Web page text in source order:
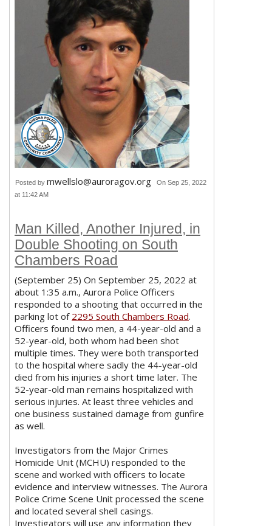
Posted by mwellslo@auroragov.org
On Sep 25, 2022
at 11:42 AM
Man Killed, Another Injured, in
Double Shooting on South
Chambers Road
(September 25) On September 25, 2022 at
about 1:35 a.m., Aurora Police Officers
responded to a shooting that occurred in the
parking lot of 2295 South Chambers Road.
Officers found two men, a 44-year-old and a
52-year-old, both whom had been shot
multiple times. They were both transported
to the hospital where sadly the 44-year-old
died from his injuries a short time later. The
52-year-old man remains hospitalized with
serious injuries. At least three vehicles and
one business sustained damage from gunfire
as well.
Investigators from the Major Crimes
Homicide Unit (MCHU) responded to the
scene and worked with officers to locate
evidence and interview witnesses. The Aurora
Police Crime Scene Unit processed the scene
and located several shell casings.
Investigators will use any information they